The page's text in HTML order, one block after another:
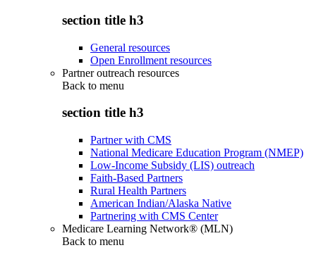
section title h3
General resources
Open Enrollment resources
Partner outreach resources
Back to menu
section title h3
Partner with CMS
National Medicare Education Program (NMEP)
Low-Income Subsidy (LIS) outreach
Faith-Based Partners
Rural Health Partners
American Indian/Alaska Native
Partnering with CMS Center
Medicare Learning Network® (MLN)
Back to menu